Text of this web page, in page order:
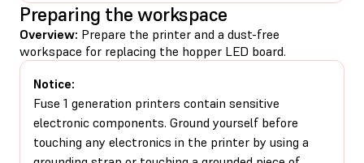
Preparing the workspace
Overview: Prepare the printer and a dust-free
workspace for replacing the hopper LED board.
Notice:
Fuse 1 generation printers contain sensitive
electronic components. Ground yourself before
touching any electronics in the printer by using a